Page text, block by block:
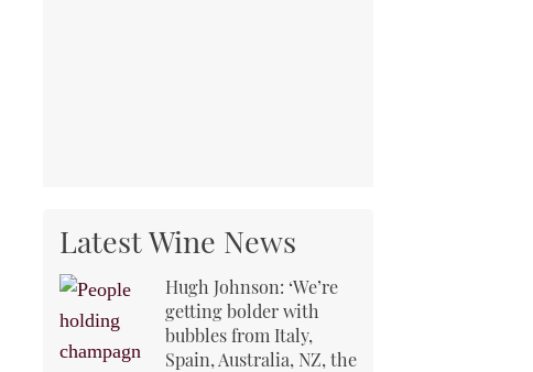
Latest Wine News
Hugh Johnson: ‘We’re
getting bolder with
bubbles from Italy,
Spain, Australia, NZ, the